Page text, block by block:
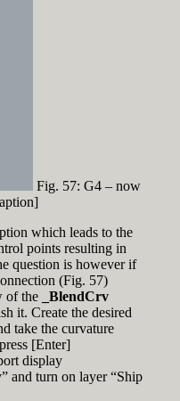
Fig. 57: G4 – now
which leads to the
points resulting in
question is however if
(Fig. 57)
of the
_BlendCrv
it. Create the desired
take the curvature
[Enter]
display
and turn on layer “Ship